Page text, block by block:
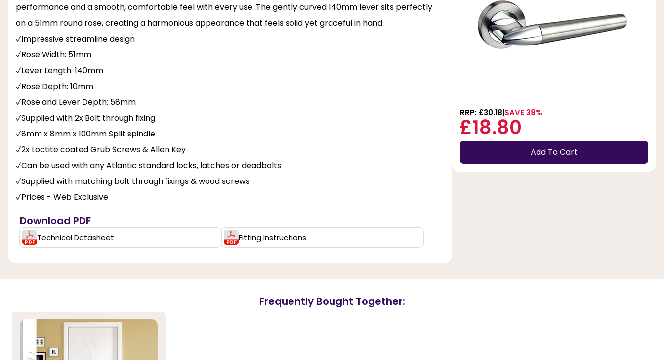
performance and a smooth, comfortable feel with every use. The gently curved 140mm lever sits perfectly
on a 51mm round rose, creating a harmonious appearance that feels solid yet graceful in hand.
Impressive streamline design
Rose Width: 51mm
Lever Length: 140mm
Rose Depth: 10mm
Rose and Lever Depth: 58mm
Supplied with 2x Bolt through fixing
8mm x 8mm x 100mm Split spindle
2x Loctite coated Grub Screws & Allen Key
Can be used with any Atlantic standard locks, latches or deadbolts
Supplied with matching bolt through fixings & wood screws
Prices - Web Exclusive
Download PDF
Technical Datasheet Fitting Instructions
RRP: £30.18 SAVE 38%
£18.80
Add To Cart
Frequently Bought Together: